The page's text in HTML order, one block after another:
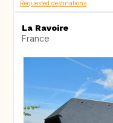
Requested destinations
La Ravoire
France